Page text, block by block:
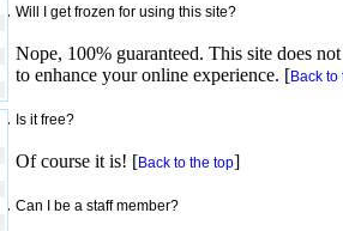
Will I get frozen for using this site?
Nope, 100% guaranteed. This site does
to enhance your online experience. [Back to
Is it free?
Of course it is! [Back to the top]
Can I be a staff member?